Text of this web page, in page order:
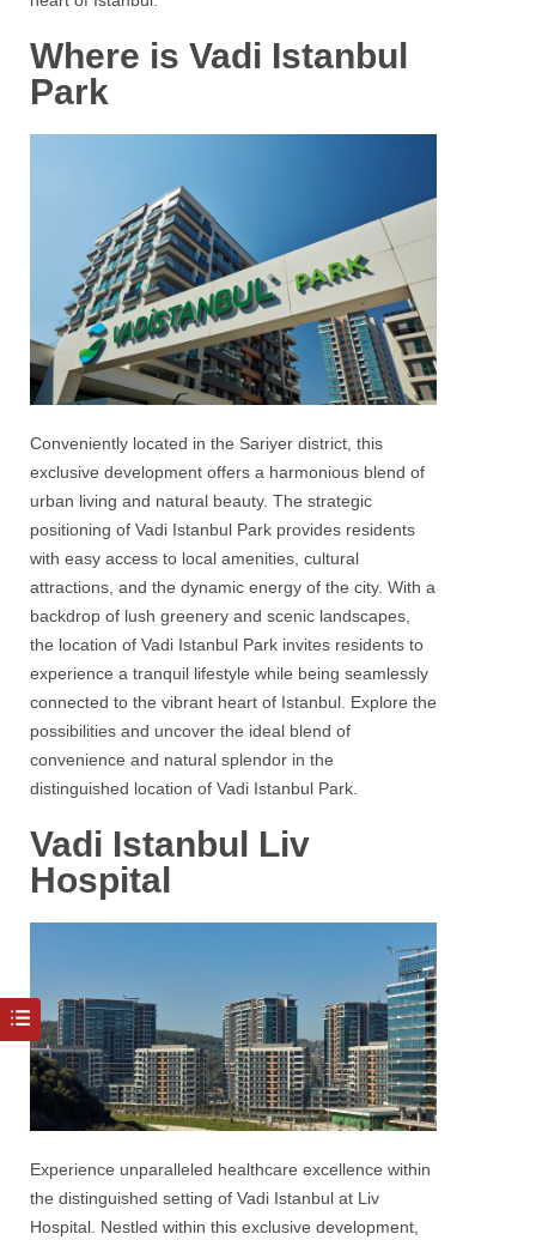
Where is Vadi Istanbul
Park
Conveniently located in the Sariyer district, this
exclusive development offers a harmonious blend of
urban living and natural beauty. The strategic
positioning of Vadi Istanbul Park provides residents
with easy access to local amenities, cultural
attractions, and the dynamic energy of the city. With a
backdrop of lush greenery and scenic landscapes,
the location of Vadi Istanbul Park invites residents to
experience a tranquil lifestyle while being seamlessly
connected to the vibrant heart of Istanbul. Explore the
possibilities and uncover the ideal blend of
convenience and natural splendor in the
distinguished location of Vadi Istanbul Park.
Vadi Istanbul Liv
Hospital
Experience unparalleled healthcare excellence within
the distinguished setting of Vadi Istanbul at Liv
Hospital. Nestled within this exclusive development,